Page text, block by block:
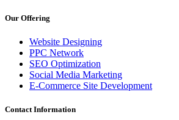
Our Offering
Website Designing
PPC Network
SEO Optimization
Social Media Marketing
E-Commerce Site Development
Contact Information